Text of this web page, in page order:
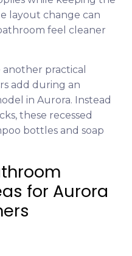
layout change can
feel cleaner
practical
add during an
in Aurora. Instead
these recessed
bottles and soap
for Aurora